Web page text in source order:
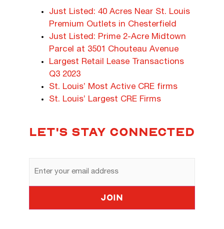
Just Listed: 40 Acres Near St. Louis
Premium Outlets in Chesterfield
Just Listed: Prime 2-Acre Midtown
Parcel at 3501 Chouteau Avenue
Largest Retail Lease Transactions
Q3 2023
St. Louis’ Most Active CRE firms
St. Louis’ Largest CRE Firms
LET'S STAY CONNECTED
Address
Join